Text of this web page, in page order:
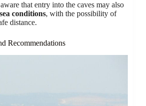
that entry into the caves may also
sea conditions, with the possibility of
distance.
Recommendations